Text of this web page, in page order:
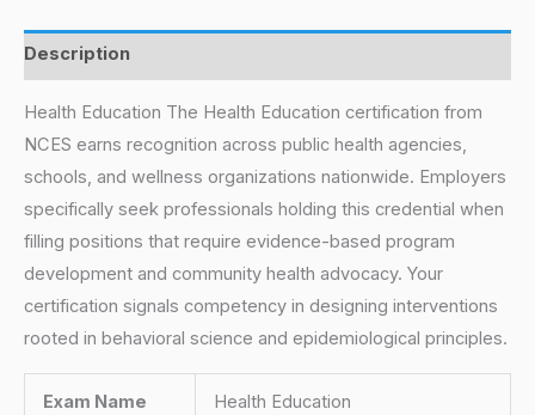
Description
Health Education The Health Education certification from
NCES earns recognition across public health agencies,
schools, and wellness organizations nationwide. Employers
specifically seek professionals holding this credential when
filling positions that require evidence-based program
development and community health advocacy. Your
certification signals competency in designing interventions
rooted in behavioral science and epidemiological principles.
Exam Name Health Education